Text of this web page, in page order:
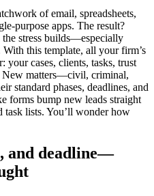
of email, spreadsheets,
purpose apps. The result?
the stress builds—especially
this template, all your firm’s
cases, clients, tasks, trust
New matters—civil, criminal,
standard phases, deadlines, and
forms bump new leads straight
task lists. You’ll wonder how
and deadline—